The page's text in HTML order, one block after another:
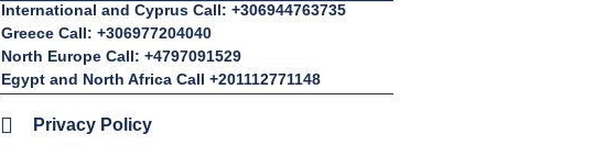
International and Cyprus Call: +306944763735
Greece Call: +306977204040
North Europe Call: +4797091529
Egypt and North Africa Call +201112771148
Privacy Policy